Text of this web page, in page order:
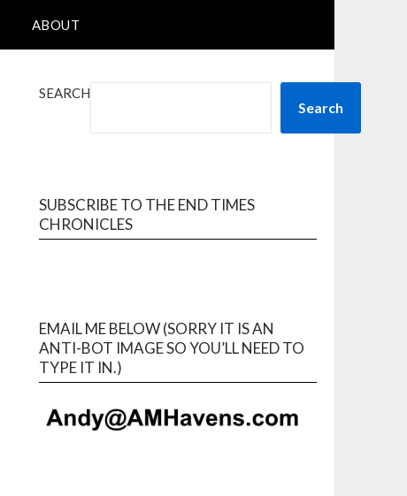
ABOUT
SEARCH
Search
SUBSCRIBE TO THE END TIMES
CHRONICLES
EMAIL ME BELOW (SORRY IT IS AN
ANTI-BOT IMAGE SO YOU’LL NEED TO
TYPE IT IN.)